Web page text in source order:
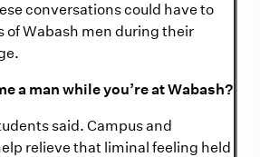
conversations could have to
of Wabash men during their
a man while you’re at Wabash?
said. Campus and
relieve that liminal feeling held